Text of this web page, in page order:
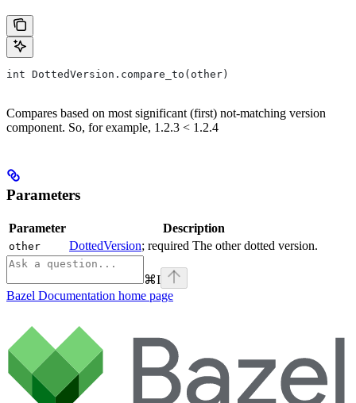
int DottedVersion.compare_to(other)
Compares based on most significant (first) not-matching version
component. So, for example, 1.2.3 < 1.2.4
Parameters
Parameter Description
other DottedVersion; required The other dotted version.
⌘I
Bazel Documentation home page